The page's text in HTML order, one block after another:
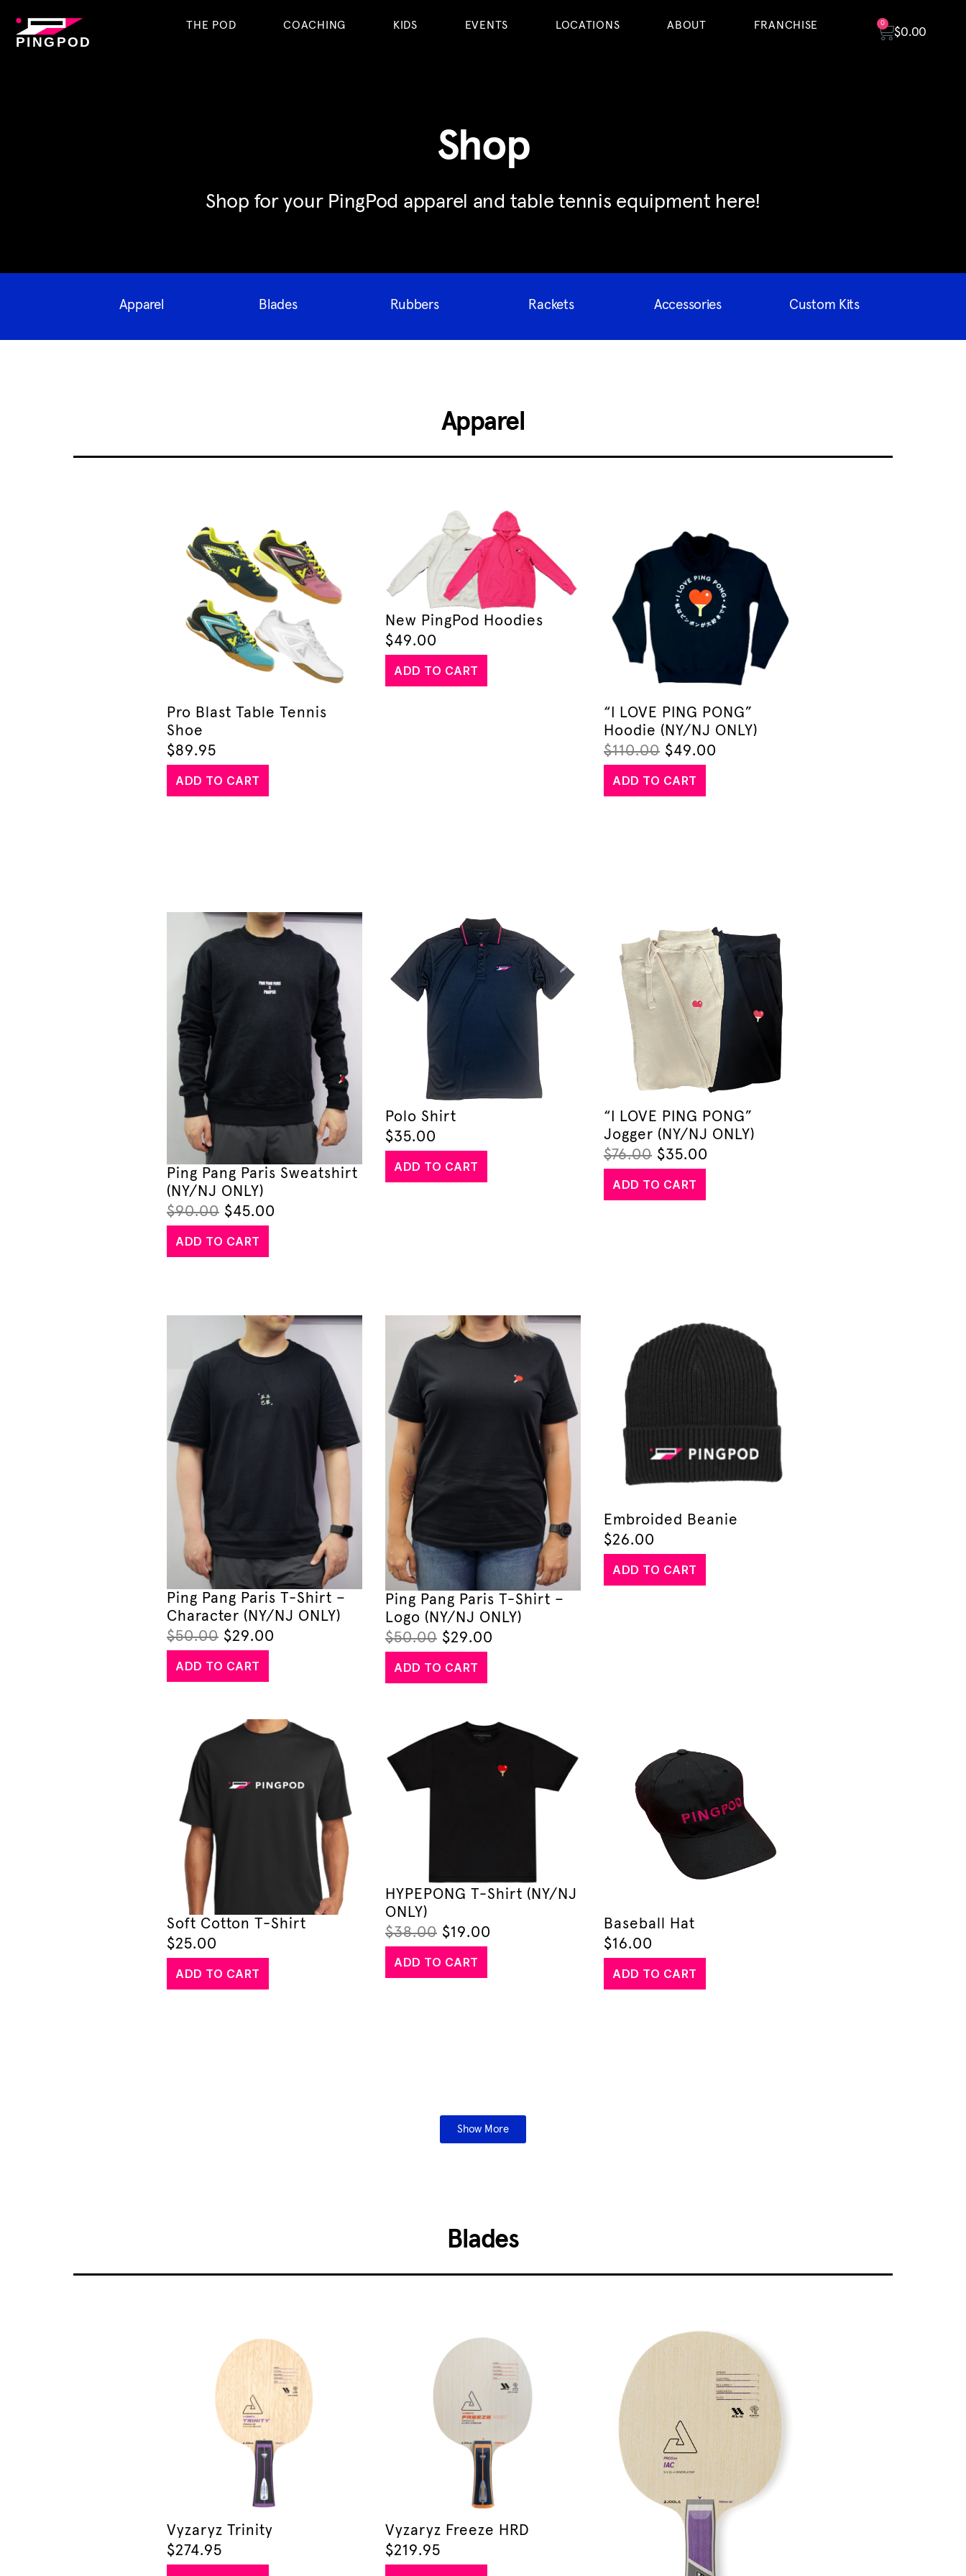
PINGPOD
THE POD COACHING KIDS EVENTS LOCATIONS ABOUT FRANCHISE
$0.00
0
Shop
Shop for your PingPod apparel and table tennis equipment here!
Apparel Blades Rubbers Rackets Accessories Custom Kits
Apparel
Pro Blast Table Tennis
Shoe
$89.95
ADD TO CART
New PingPod Hoodies
$49.00
ADD TO CART
“I LOVE PING PONG”
Hoodie (NY/NJ ONLY)
$110.00 $49.00
ADD TO CART
Ping Pang Paris Sweatshirt
(NY/NJ ONLY)
$90.00 $45.00
ADD TO CART
Polo Shirt
$35.00
ADD TO CART
“I LOVE PING PONG”
Jogger (NY/NJ ONLY)
$76.00 $35.00
ADD TO CART
Ping Pang Paris T-Shirt –
Character (NY/NJ ONLY)
$50.00 $29.00
ADD TO CART
Ping Pang Paris T-Shirt –
Logo (NY/NJ ONLY)
$50.00 $29.00
ADD TO CART
Embroided Beanie
$26.00
ADD TO CART
Soft Cotton T-Shirt
$25.00
ADD TO CART
HYPEPONG T-Shirt (NY/NJ
ONLY)
$38.00 $19.00
ADD TO CART
Baseball Hat
$16.00
ADD TO CART
Show More
Blades
Vyzaryz Trinity
$274.95
Vyzaryz Freeze HRD
$219.95